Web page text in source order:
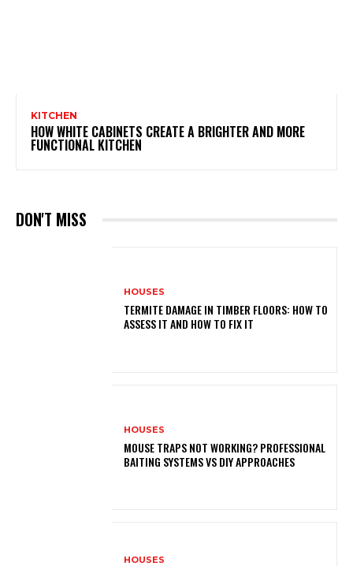
KITCHEN
HOW WHITE CABINETS CREATE A BRIGHTER AND MORE
FUNCTIONAL KITCHEN
DON'T MISS
HOUSES
TERMITE DAMAGE IN TIMBER FLOORS: HOW TO
ASSESS IT AND HOW TO FIX IT
HOUSES
MOUSE TRAPS NOT WORKING? PROFESSIONAL
BAITING SYSTEMS VS DIY APPROACHES
HOUSES